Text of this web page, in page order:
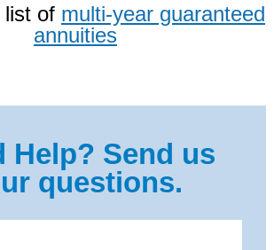
list of multi-year guaranteed
annuities
Help? Send us
questions.